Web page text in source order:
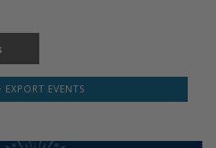
EXPORT EVENTS